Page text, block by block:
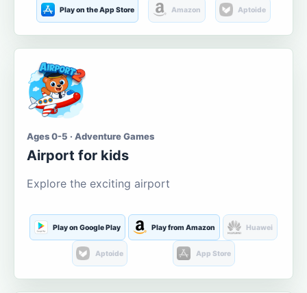
Play on the App Store Amazon Aptoide
Ages 0-5 · Adventure Games
Airport for kids
Explore the exciting airport
Play on Google Play Play from Amazon Huawei
Aptoide App Store